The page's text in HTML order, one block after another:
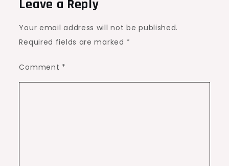
Leave a Reply
Your email address will not be published.
Required fields are marked *
Comment *